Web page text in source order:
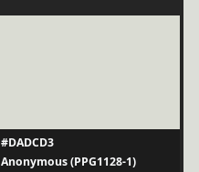
#DADCD3
Anonymous (PPG1128-1)